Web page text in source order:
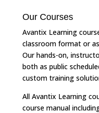
Our Courses
Avantix Learning
classroom format or
Our hands-on,
both as public
custom training
All Avantix Learning
course manual